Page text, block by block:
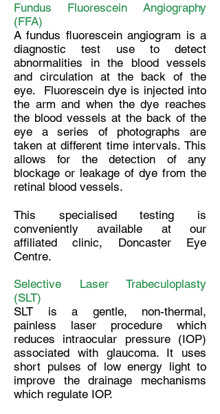
Fundus Fluorescein Angiography
(FFA)
A fundus fluorescein angiogram is a
diagnostic test use to detect
abnormalities in the blood vessels
and circulation at the back of the
eye. Fluorescein dye is injected into
the arm and when the dye reaches
the blood vessels at the back of the
eye a series of photographs are
taken at different time intervals. This
allows for the detection of any
blockage or leakage of dye from the
retinal blood vessels.
This specialised testing is
conveniently available at our
affiliated clinic, Doncaster Eye
Centre.
Selective Laser Trabeculoplasty
(SLT)
SLT is a gentle, non-thermal,
painless laser procedure which
reduces intraocular pressure (IOP)
associated with glaucoma. It uses
short pulses of low energy light to
improve the drainage mechanisms
which regulate IOP.